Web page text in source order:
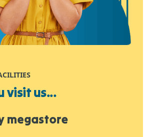
visit us...
megastore